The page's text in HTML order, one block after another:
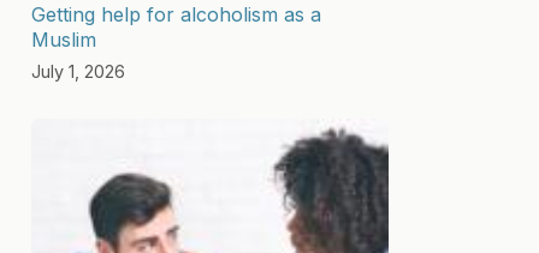
Getting help for alcoholism as a
Muslim
July 1, 2026